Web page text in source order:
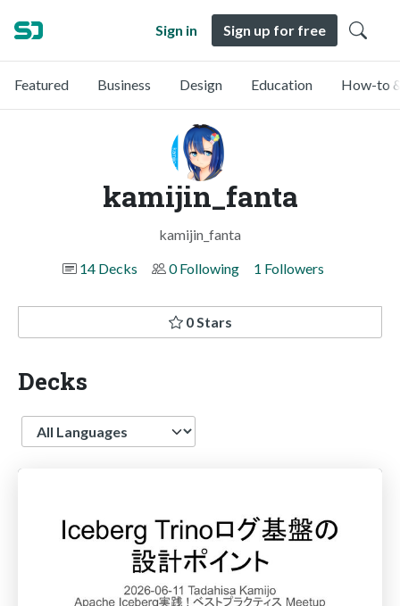
Sign in Sign up for free
Featured Business Design Education How-to
kamijin_fanta
kamijin_fanta
14 Decks
0 Following 1 Followers
0 Stars
Decks
Language